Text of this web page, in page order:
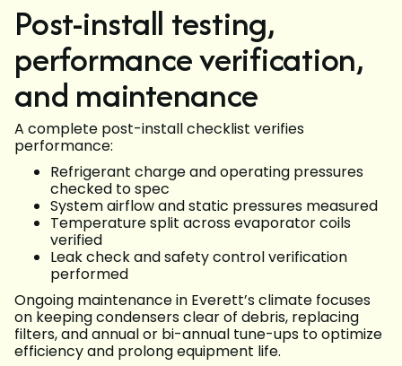
Post-install testing,
performance verification,
and maintenance
A complete post-install checklist verifies
performance:
Refrigerant charge and operating pressures
checked to spec
System airflow and static pressures measured
Temperature split across evaporator coils
verified
Leak check and safety control verification
performed
Ongoing maintenance in Everett’s climate focuses
on keeping condensers clear of debris, replacing
filters, and annual or bi-annual tune-ups to optimize
efficiency and prolong equipment life.